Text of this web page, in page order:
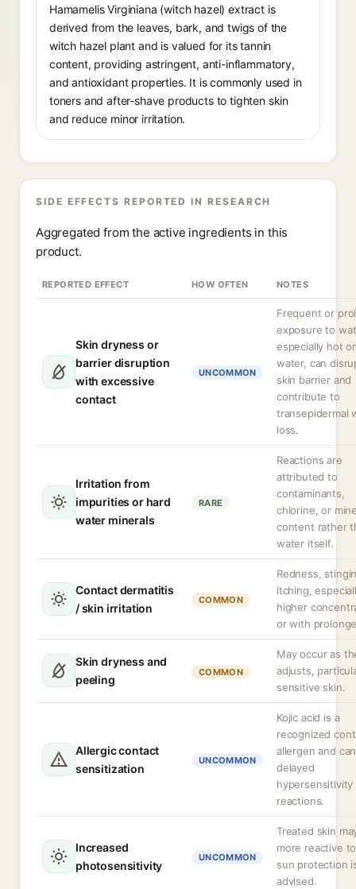
Hamamelis Virginiana (witch hazel) extract is
derived from the leaves, bark, and twigs of the
witch hazel plant and is valued for its tannin
content, providing astringent, anti-inflammatory,
and antioxidant properties. It is commonly used in
toners and after-shave products to tighten skin
and reduce minor irritation.
SIDE EFFECTS REPORTED IN RESEARCH
Aggregated from the active ingredients in this
product.
REPORTED EFFECT HOW OFTEN NOTES
Skin dryness or
barrier disruption
with excessive
contact
UNCOMMON
Frequent or
exposure to
especially hot
water, can
skin barrier and
contribute to
transepidermal
loss.
Irritation from
impurities or hard
water minerals
RARE
Reactions are
attributed to
contaminants,
chlorine, or
content rather
water itself.
Contact dermatitis
/ skin irritation
COMMON
Redness,
itching,
higher
or with
Skin dryness and
peeling
COMMON
May occur as
adjusts,
sensitive skin.
Allergic contact
sensitization
UNCOMMON
Kojic acid is a
recognized
allergen and
delayed
hypersensitivity
reactions.
Increased
photosensitivity
UNCOMMON
Treated skin
more reactive
sun protection
advised.